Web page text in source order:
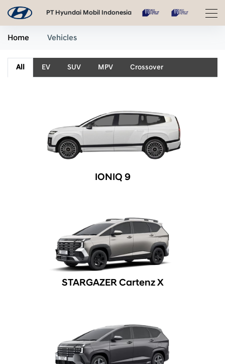
PT Hyundai Mobil Indonesia
Home Vehicles
All EV SUV MPV Crossover
IONIQ 9
STARGAZER Cartenz X